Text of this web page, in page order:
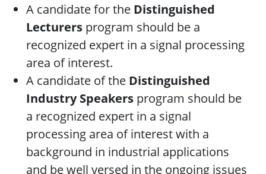
A candidate for the Distinguished
Lecturers program should be a
recognized expert in a signal processing
area of interest.
A candidate of the Distinguished
Industry Speakers program should be
a recognized expert in a signal
processing area of interest with a
background in industrial applications
and be well versed in the ongoing issues